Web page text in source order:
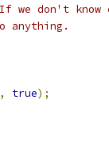
we don't
anything.
, true);